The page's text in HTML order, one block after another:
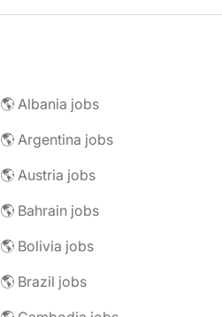
🌎 Albania jobs
🌎 Argentina jobs
🌎 Austria jobs
🌎 Bahrain jobs
🌎 Bolivia jobs
🌎 Brazil jobs